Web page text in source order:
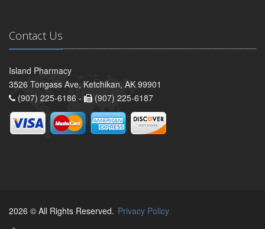
Contact Us
Island Pharmacy
3526 Tongass Ave, Ketchikan, AK 99901
(907) 225-6186 -
(907) 225-6187
2026 © All Rights Reserved. Privacy Policy